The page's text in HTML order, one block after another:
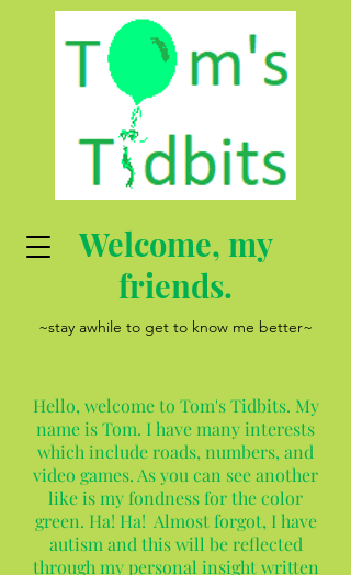
Welcome, my
friends.
Hello, welcome to Tom's Tidbits. My
name is Tom. I have many interests
which include roads, numbers, and
video games. As you can see another
like is my fondness for the color
green. Ha! Ha! Almost forgot, I have
autism and this will be reflected
through my personal insight written
~stay awhile to get to know me better~